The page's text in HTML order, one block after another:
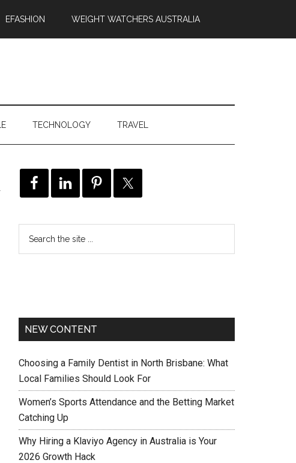
EFASHION WEIGHT WATCHERS AUSTRALIA
TECHNOLOGY TRAVEL
NEW CONTENT
Choosing a Family Dentist in North Brisbane: What
Local Families Should Look For
Women’s Sports Attendance and the Betting Market
Catching Up
Why Hiring a Klaviyo Agency in Australia is Your
2026 Growth Hack